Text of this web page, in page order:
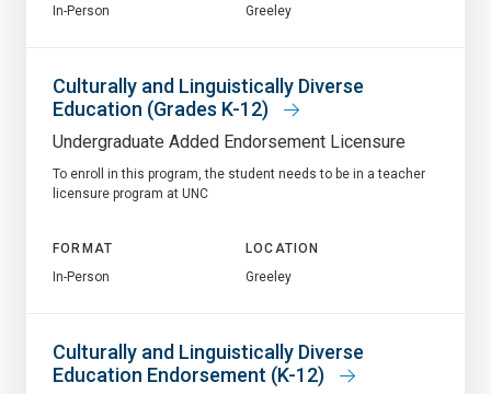
In-Person
Greeley
Culturally and Linguistically Diverse
Education (Grades K-12)
Undergraduate Added Endorsement Licensure
To enroll in this program, the student needs to be in a teacher
licensure program at UNC
FORMAT
In-Person
LOCATION
Greeley
Culturally and Linguistically Diverse
Education Endorsement (K-12)